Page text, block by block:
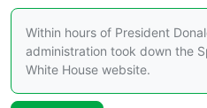
Within hours of President
administration took down the
White House website.